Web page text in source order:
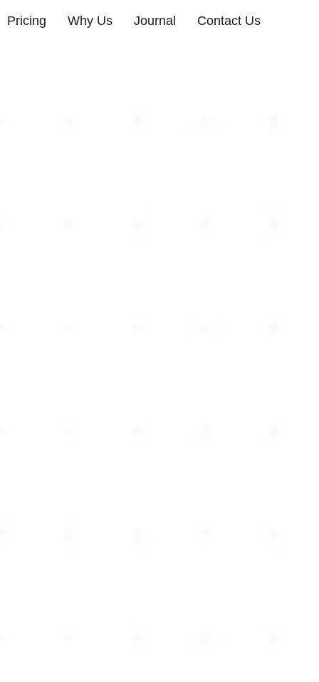
Pricing Why Us Journal Contact Us